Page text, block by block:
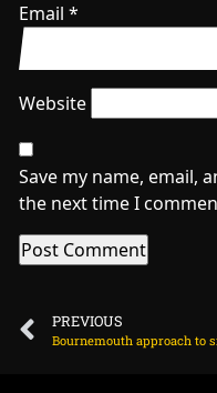
Email *
Website
Save my name, email,
the next time I
PREVIOUS